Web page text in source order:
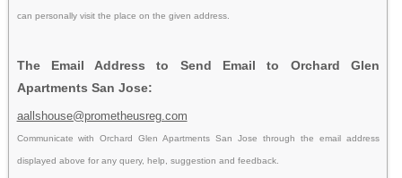
can personally visit the place on the given address.
The Email Address to Send Email to Orchard Glen
Apartments San Jose:
aallshouse@prometheusreg.com
Communicate with Orchard Glen Apartments San Jose through the email address
displayed above for any query, help, suggestion and feedback.